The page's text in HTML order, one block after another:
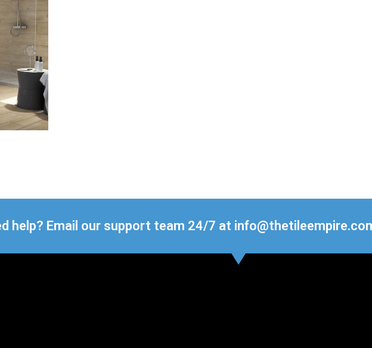
help? Email our support team 24/7 at